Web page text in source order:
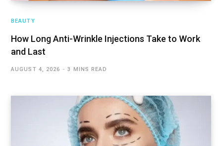
BEAUTY
How Long Anti-Wrinkle Injections Take to Work
and Last
AUGUST 4, 2026 3 MINS READ